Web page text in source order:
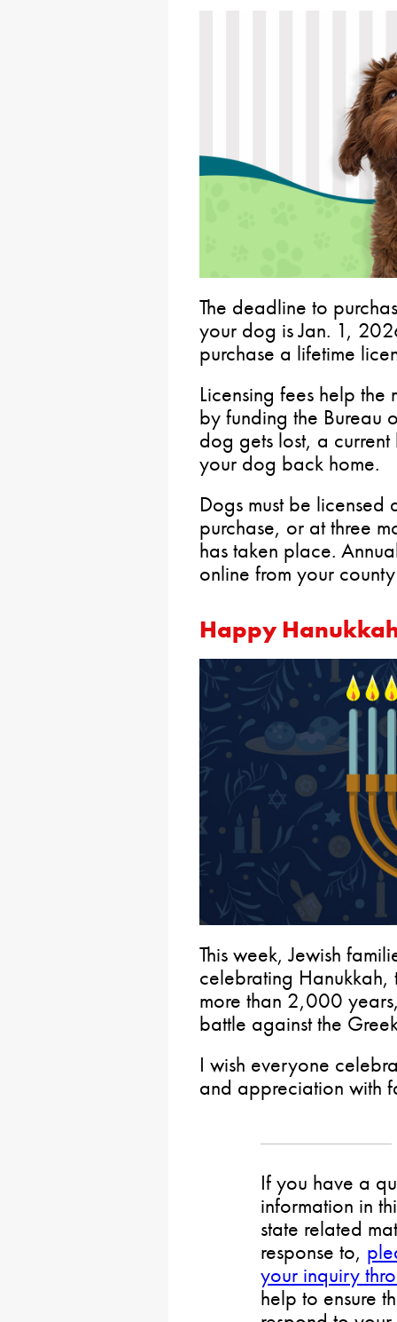
The deadline to
your dog is Jan. 1,
purchase a lifetime
Licensing fees help
by funding the Bureau
dog gets lost, a
your dog back home.
Dogs must be
purchase, or at three
has taken place.
online from your
Happy
This week, Jewish
celebrating
more than 2,000
battle against the
I wish everyone
and appreciation with
If you have a
information in
state related
response to,
your inquiry
help to ensure